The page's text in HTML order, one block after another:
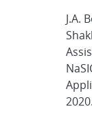
J.A.
2020.